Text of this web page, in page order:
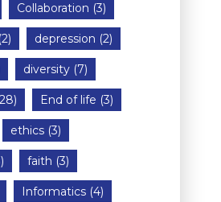
Collaboration (3)
(2) depression (2)
diversity(7)
End of life (3)
ethics(3)
faith (3)
Informatics(4)